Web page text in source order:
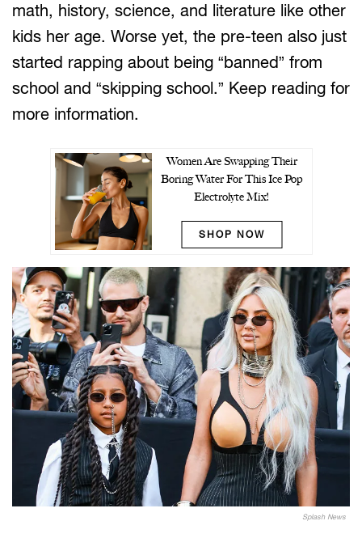
math, history, science, and literature like other
kids her age. Worse yet, the pre-teen also just
started rapping about being “banned” from
school and “skipping school.” Keep reading for
more information.
Women Are Swapping Their
Boring Water For This Ice Pop
Electrolyte Mix!
SHOP NOW
Splash News